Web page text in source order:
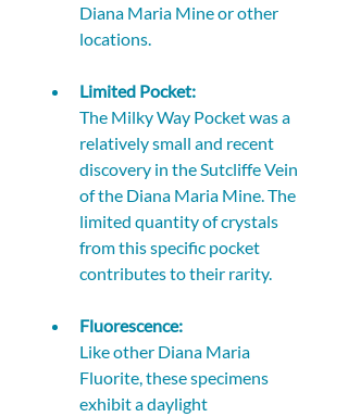
Diana Maria Mine or other
locations.
Limited Pocket:
The Milky Way Pocket was a
relatively small and recent
discovery in the Sutcliffe Vein
of the Diana Maria Mine. The
limited quantity of crystals
from this specific pocket
contributes to their rarity.
Fluorescence:
Like other Diana Maria
Fluorite, these specimens
exhibit a daylight